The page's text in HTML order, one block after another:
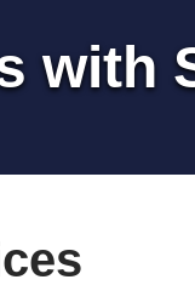
with